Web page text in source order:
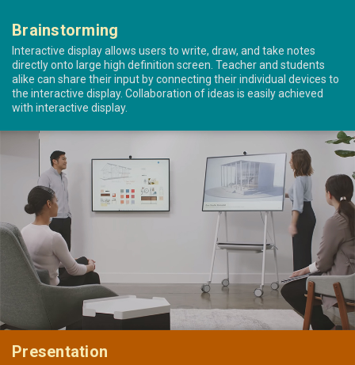
Brainstorming
Interactive display allows users to write, draw, and take notes
directly onto large high definition screen. Teacher and students
alike can share their input by connecting their individual devices to
the interactive display. Collaboration of ideas is easily achieved
with interactive display.
Presentation